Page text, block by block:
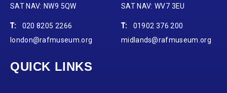
SAT NAV: NW9 5QW
T:
020 8205 2266
london@rafmuseum.org
SAT NAV: WV7 3EU
T:
01902 376 200
midlands@rafmuseum.org
QUICK LINKS